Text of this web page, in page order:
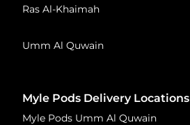
Ras Al-Khaimah
Umm Al Quwain
Myle Pods Delivery Locations
Myle Pods Umm Al Quwain